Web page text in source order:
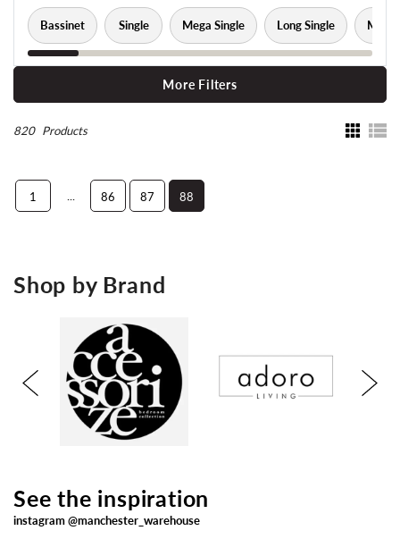
Bassinet Single Mega Single Long Single Mega
More Filters
820 Products
1 86 87 88
Shop by Brand
See the inspiration
instagram @manchester_warehouse